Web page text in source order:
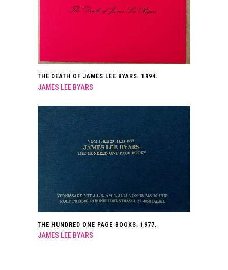
THE DEATH OF JAMES LEE BYARS. 1994.
JAMES LEE BYARS
THE HUNDRED ONE PAGE BOOKS. 1977.
JAMES LEE BYARS